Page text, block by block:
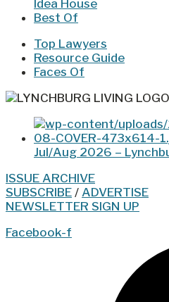
Idea House
Best Of
Top Lawyers
Resource Guide
Faces Of
Jul/Aug 2026 –
ISSUE ARCHIVE
SUBSCRIBE / ADVERTISE
NEWSLETTER SIGN UP
Facebook-f